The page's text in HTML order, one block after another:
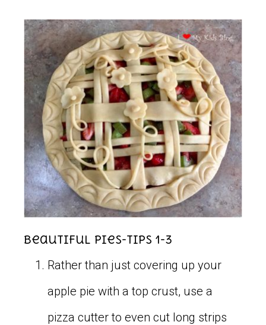
Beautiful Pies-Tips 1-3
Rather than just covering up your
apple pie with a top crust, use a
pizza cutter to even cut long strips